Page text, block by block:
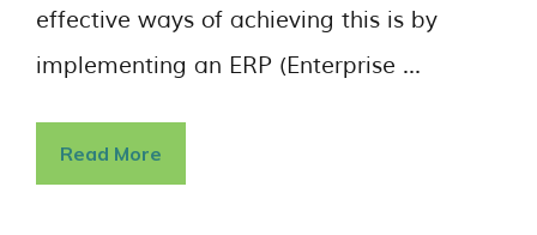
effective ways of achieving this is by
implementing an ERP (Enterprise …
Read More